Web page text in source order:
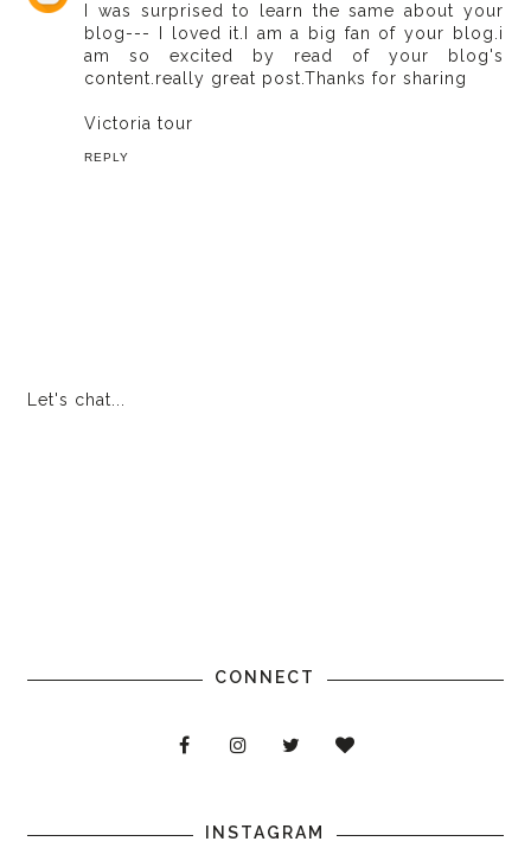
I was surprised to learn the same about your
blog--- I loved it.I am a big fan of your blog.i
am so excited by read of your blog's
content.really great post.Thanks for sharing
Victoria tour
REPLY
Let's chat...
CONNECT
INSTAGRAM